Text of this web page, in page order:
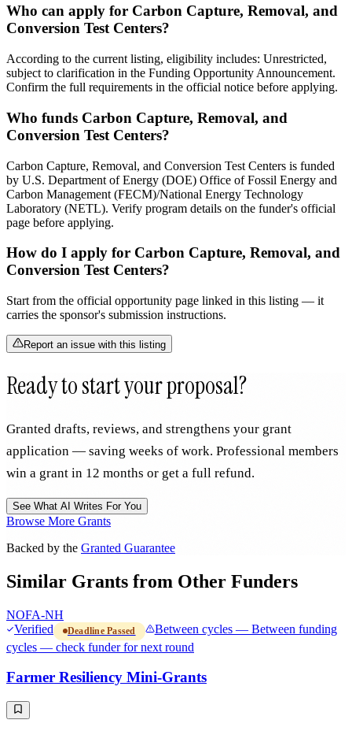
Who can apply for Carbon Capture, Removal, and
Conversion Test Centers?
According to the current listing, eligibility includes: Unrestricted,
subject to clarification in the Funding Opportunity Announcement.
Confirm the full requirements in the official notice before applying.
Who funds Carbon Capture, Removal, and
Conversion Test Centers?
Carbon Capture, Removal, and Conversion Test Centers is funded
by U.S. Department of Energy (DOE) Office of Fossil Energy and
Carbon Management (FECM)/National Energy Technology
Laboratory (NETL). Verify program details on the funder's official
page before applying.
How do I apply for Carbon Capture, Removal, and
Conversion Test Centers?
Start from the official opportunity page linked in this listing — it
carries the sponsor's submission instructions.
Report an issue with this listing
Ready to start your proposal?
Granted drafts, reviews, and strengthens your grant
application — saving weeks of work. Professional members
win a grant in 12 months or get a full refund.
See What AI Writes For You
Browse More Grants
Backed by the Granted Guarantee
Similar Grants from Other Funders
NOFA-NH
Verified
Deadline Passed
Between cycles — Between funding
cycles — check funder for next round
Farmer Resiliency Mini-Grants